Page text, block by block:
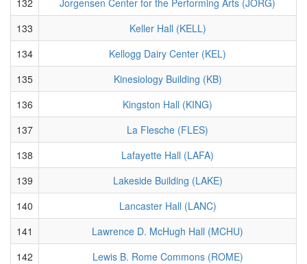
133
Keller Hall (KELL)
134
Kellogg Dairy Center (KEL)
135
Kinesiology Building (KB)
136
Kingston Hall (KING)
137
La Flesche (FLES)
138
Lafayette Hall (LAFA)
139
Lakeside Building (LAKE)
140
Lancaster Hall (LANC)
141
Lawrence D. McHugh Hall (MCHU)
142
Lewis B. Rome Commons (ROME)